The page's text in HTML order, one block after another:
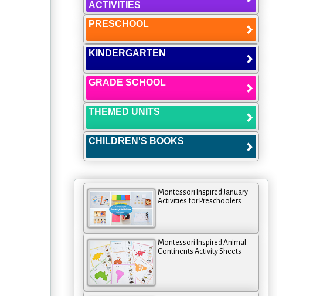
ACTIVITIES
PRESCHOOL
KINDERGARTEN
GRADE SCHOOL
THEMED UNITS
CHILDREN'S BOOKS
Montessori Inspired January
Activities for Preschoolers
Montessori Inspired Animal
Continents Activity Sheets